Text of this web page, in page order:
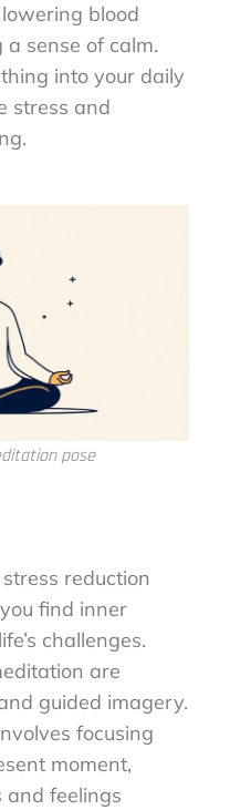
blood
sense of calm.
into your daily
stress and
pose
reduction
find inner
challenges.
are
guided imagery.
focusing
moment,
and feelings